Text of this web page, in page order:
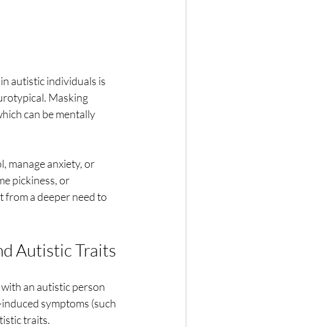
autistic individuals is
Masking
can be mentally
manage anxiety, or
pickiness, or
from a deeper need to
Autistic Traits
an autistic person
symptoms (such
traits.